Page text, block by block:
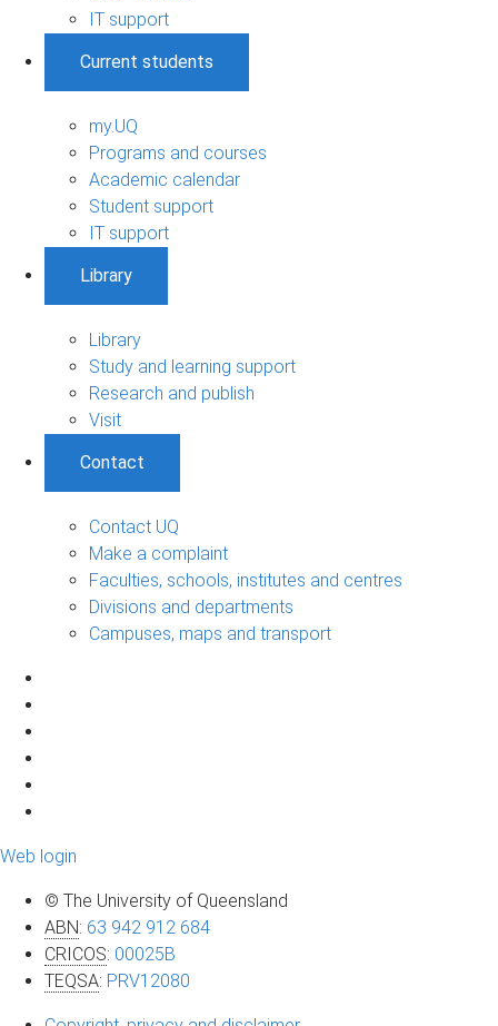
IT support
Current students
my.UQ
Programs and courses
Academic calendar
Student support
IT support
Library
Library
Study and learning support
Research and publish
Visit
Contact
Contact UQ
Make a complaint
Faculties, schools, institutes and centres
Divisions and departments
Campuses, maps and transport
Web login
© The University of Queensland
ABN: 63 942 912 684
CRICOS: 00025B
TEQSA: PRV12080